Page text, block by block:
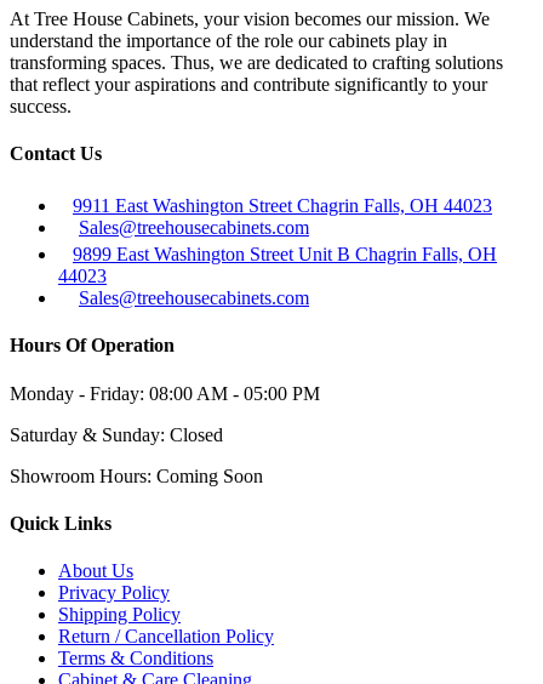
At Tree House Cabinets, your vision becomes our mission. We
understand the importance of the role our cabinets play in
transforming spaces. Thus, we are dedicated to crafting solutions
that reflect your aspirations and contribute significantly to your
success.
Contact Us
9911 East Washington Street Chagrin Falls, OH 44023
Sales@treehousecabinets.com
9899 East Washington Street Unit B Chagrin Falls, OH
44023
Sales@treehousecabinets.com
Hours Of Operation
Monday - Friday: 08:00 AM - 05:00 PM
Saturday & Sunday: Closed
Showroom Hours: Coming Soon
Quick Links
About Us
Privacy Policy
Shipping Policy
Return / Cancellation Policy
Terms & Conditions